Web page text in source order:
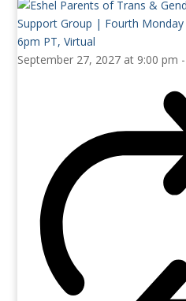
September 27, 2027 at 9:00 pm -